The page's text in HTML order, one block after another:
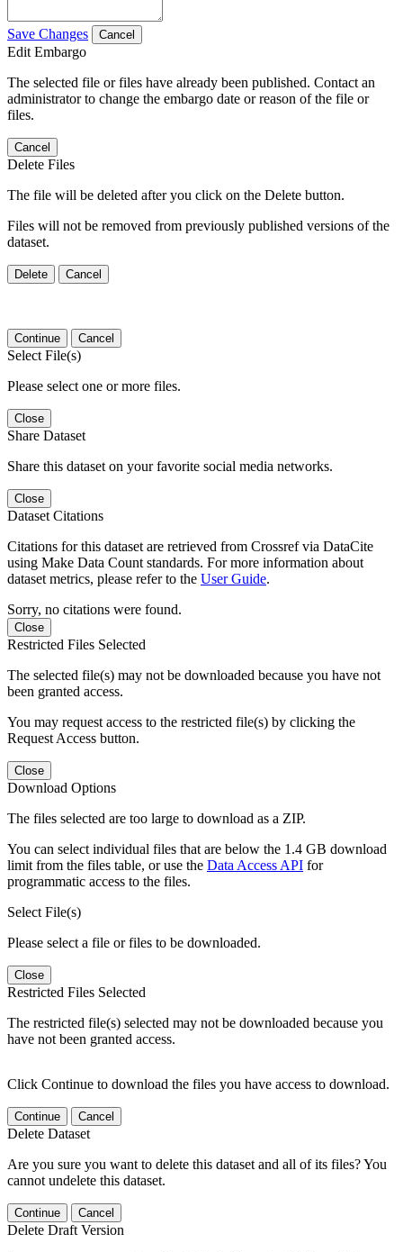
Save Changes Cancel
Edit Embargo
The selected file or files have already been published. Contact an
administrator to change the embargo date or reason of the file or
files.
Cancel
Delete Files
The file will be deleted after you click on the Delete button.
Files will not be removed from previously published versions of the
dataset.
Delete Cancel
Continue Cancel
Select File(s)
Please select one or more files.
Close
Share Dataset
Share this dataset on your favorite social media networks.
Close
Dataset Citations
Citations for this dataset are retrieved from Crossref via DataCite
using Make Data Count standards. For more information about
dataset metrics, please refer to the User Guide.
Sorry, no citations were found.
Close
Restricted Files Selected
The selected file(s) may not be downloaded because you have not
been granted access.
You may request access to the restricted file(s) by clicking the
Request Access button.
Close
Download Options
The files selected are too large to download as a ZIP.
You can select individual files that are below the 1.4 GB download
limit from the files table, or use the Data Access API for
programmatic access to the files.
Select File(s)
Please select a file or files to be downloaded.
Close
Restricted Files Selected
The restricted file(s) selected may not be downloaded because you
have not been granted access.
Click Continue to download the files you have access to download.
Continue Cancel
Delete Dataset
Are you sure you want to delete this dataset and all of its files? You
cannot undelete this dataset.
Continue Cancel
Delete Draft Version